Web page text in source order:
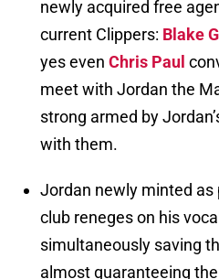
newly acquired free
current Clippers: Blake
yes even Chris Paul
meet with Jordan the
strong armed by
with them.
Jordan newly minted as
club reneges on his
simultaneously saving
almost guaranteeing